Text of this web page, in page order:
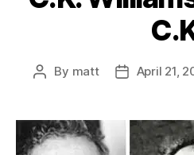
Post
By matt
PostApril 21,